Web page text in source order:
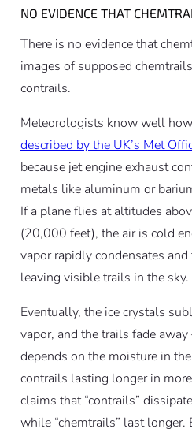
NO EVIDENCE THAT
There is no evidence that
images of supposed
contrails.
Meteorologists know well
described by the UK’s Met
because jet engine exhaust
metals like aluminum or
If a plane flies at altitudes
(20,000 feet), the air is cold
vapor rapidly condensates
leaving visible trails in the sky.
Eventually, the ice crystals
vapor, and the trails fade
depends on the moisture in
contrails lasting longer in
claims that “contrails”
while “chemtrails” last